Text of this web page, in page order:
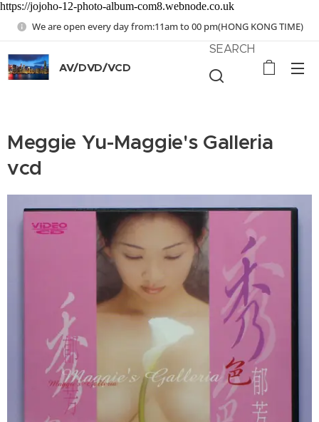
https://jojoho-12-photo-album-com8.webnode.co.uk
We are open every day from:11am to 00 pm(HONG KONG TIME)
AV/DVD/VCD
SEARCH
Meggie Yu-Maggie's Galleria
vcd